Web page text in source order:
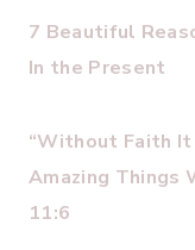
7 Beautiful
In the Present
“Without Faith
Amazing Things
11:6